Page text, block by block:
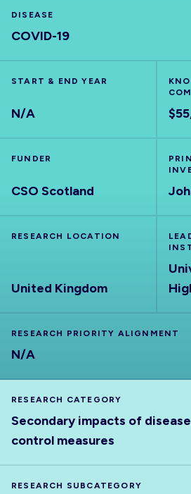
VISUALISE
OUTPUTS
ABOUT
DISEASE
COVID-19
START & END YEAR
N/A
FUNDER
CSO Scotland
RESEARCH LOCATION
United Kingdom
RESEARCH PRIORITY ALIGNMENT
N/A
RESEARCH CATEGORY
Secondary impacts of
control measures
RESEARCH SUBCATEGORY